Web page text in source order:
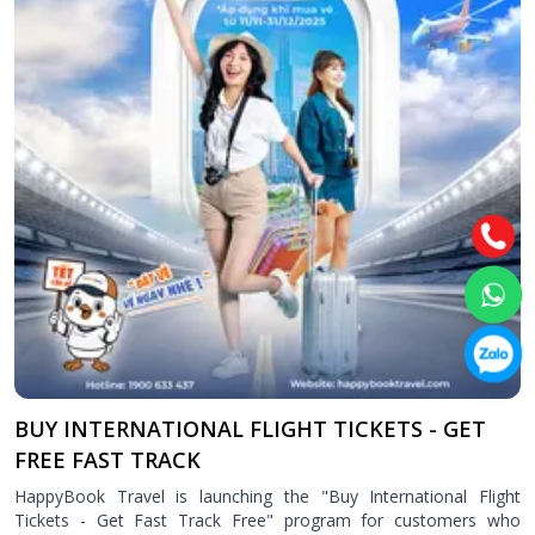
Travel SIM
Vietnam travel SIM
International travel SIM
Tours
Domestic tours
International Tours
Yacht
For you
Register as a collaborator
Payment instructions
Instructions for booking tickets
Transfer information
Terms of Use
BUY INTERNATIONAL FLIGHT TICKETS - GET
FREE FAST TRACK
HappyBook Travel is launching the "Buy International Flight
Tickets - Get Fast Track Free" program for customers who